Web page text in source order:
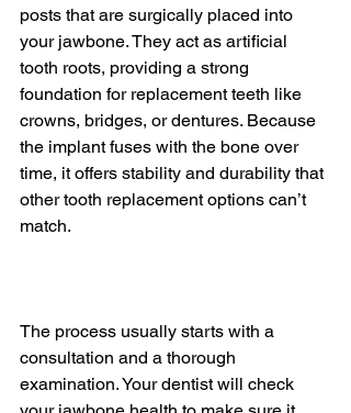
posts that are surgically placed into
your jawbone. They act as artificial
tooth roots, providing a strong
foundation for replacement teeth like
crowns, bridges, or dentures. Because
the implant fuses with the bone over
time, it offers stability and durability that
other tooth replacement options can’t
match.
The process usually starts with a
consultation and a thorough
examination. Your dentist will check